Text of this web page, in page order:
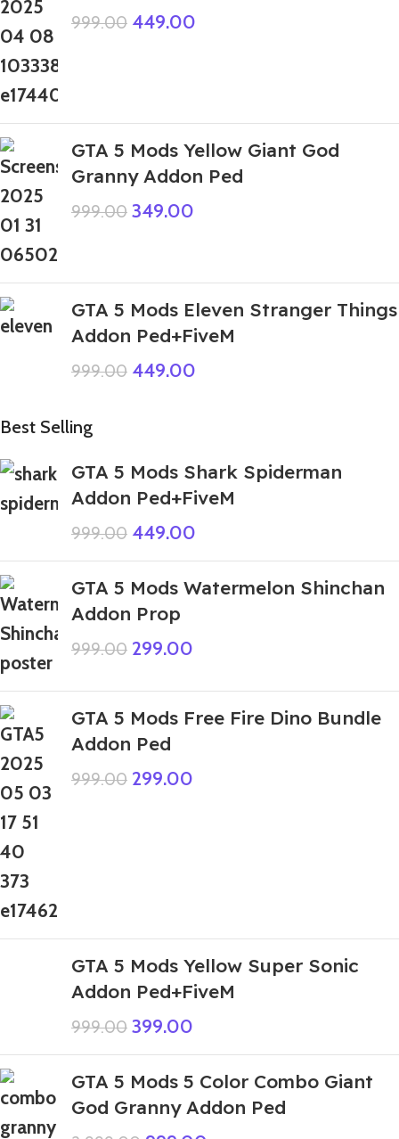
999.00 449.00
GTA 5 Mods Yellow Giant God
Granny Addon Ped
999.00 349.00
GTA 5 Mods Eleven Stranger Things
Addon Ped+FiveM
999.00 449.00
Best Selling
GTA 5 Mods Shark Spiderman
Addon Ped+FiveM
999.00 449.00
GTA 5 Mods Watermelon Shinchan
Addon Prop
999.00 299.00
GTA 5 Mods Free Fire Dino Bundle
Addon Ped
999.00 299.00
GTA 5 Mods Yellow Super Sonic
Addon Ped+FiveM
999.00 399.00
GTA 5 Mods 5 Color Combo Giant
God Granny Addon Ped